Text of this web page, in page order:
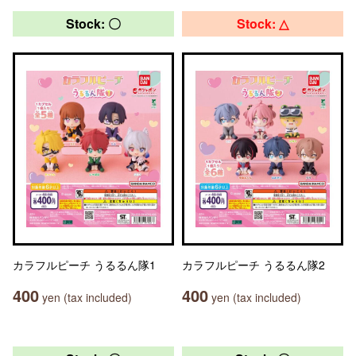
Stock: 〇
カラフルピーチ うるるん隊1
400 yen (tax included)
Stock: △
カラフルピーチ うるるん隊2
400 yen (tax included)